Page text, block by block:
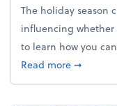
The holiday season
influencing whether
to learn how you
Read moreabout
➞